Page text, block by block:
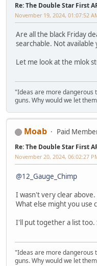
Re: The Double Star First
November 19, 2024, 01:07:52
Are all the black Friday
searchable. Not available
Let me look at the mlok
"Ideas are more dangerous
guns. Why would we let
Moab Paid
Re: The Double Star First
November 20, 2024, 06:02:27
@12_Gauge_Chimp
I wasn't very clear
What else might you use
I'll put together a list too.
"Ideas are more dangerous
guns. Why would we let